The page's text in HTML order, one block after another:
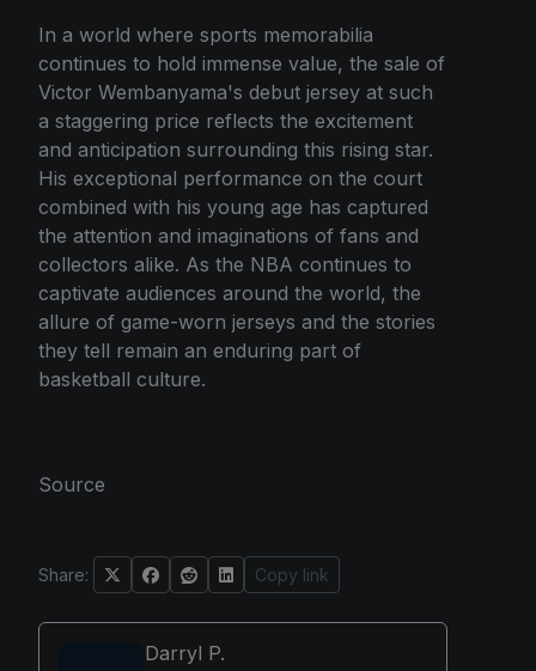
In a world where sports memorabilia
continues to hold immense value, the sale of
Victor Wembanyama's debut jersey at such
a staggering price reflects the excitement
and anticipation surrounding this rising star.
His exceptional performance on the court
combined with his young age has captured
the attention and imaginations of fans and
collectors alike. As the NBA continues to
captivate audiences around the world, the
allure of game-worn jerseys and the stories
they tell remain an enduring part of
basketball culture.
Source
Share: Copy link
Darryl P.